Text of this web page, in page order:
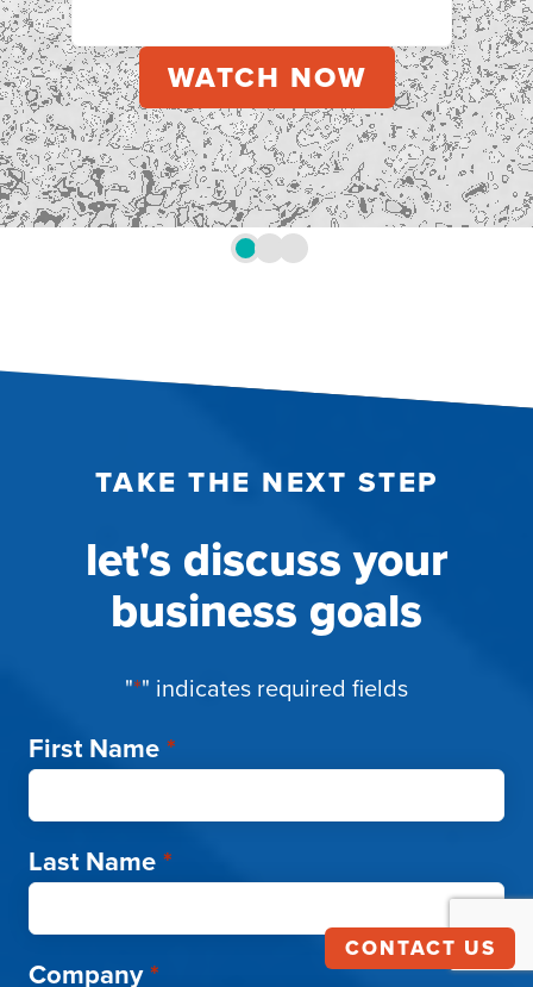
TAKE THE NEXT STEP
let's discuss your
business goals
"*" indicates required fields
First Name*
Last Name*
Company*
CONTACT US